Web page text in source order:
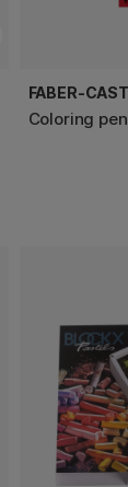
FABER-
Coloring